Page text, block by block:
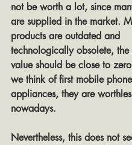
not be worth a lot, since
are supplied in the market.
products are outdated and
technologically obsolete, the
value should be close to
we think of first mobile
appliances, they are
nowadays.
Nevertheless, this does not